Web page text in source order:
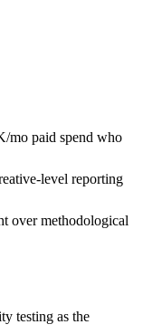
mo paid spend who
level reporting
over methodological
testing as the